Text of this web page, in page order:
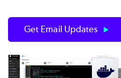
Get Email Updates